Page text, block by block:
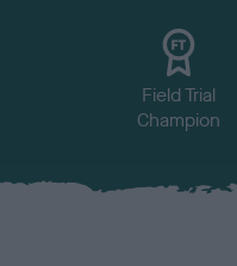
Field Trial
Champion